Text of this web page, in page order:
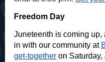
Freedom Day
Juneteenth is coming
in with our community at
get-together on